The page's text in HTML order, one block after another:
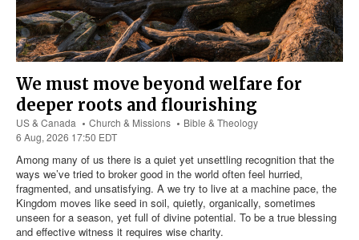
We must move beyond welfare for
deeper roots and flourishing
US & Canada Church & Missions
Bible & Theology
6 Aug, 2026 17:50 EDT
Among many of us there is a quiet yet unsettling recognition that the
ways we’ve tried to broker good in the world often feel hurried,
fragmented, and unsatisfying. A we try to live at a machine pace, the
Kingdom moves like seed in soil, quietly, organically, sometimes
unseen for a season, yet full of divine potential. To be a true blessing
and effective witness it requires wise charity.